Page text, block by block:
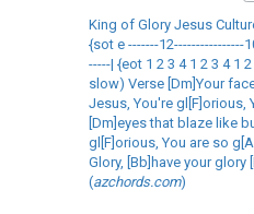
King of Glory Jesus
{sot e -------12----------------
-----| {eot 1 2 3 4 1 2 3 4 1
slow) Verse [Dm]Your
Jesus, You're gl[F]orious,
[Dm]eyes that blaze like
gl[F]orious, You are so
Glory, [Bb]have your glory
(azchords.com)